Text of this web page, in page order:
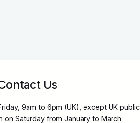
Us
9am to 6pm (UK), except UK public
on Saturday from January to March